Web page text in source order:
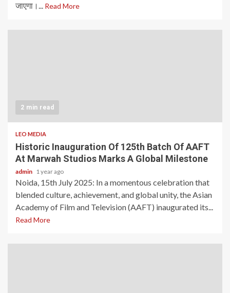
जाएगा।... Read More
2 min read
LEO MEDIA
Historic Inauguration Of 125th Batch Of AAFT
At Marwah Studios Marks A Global Milestone
admin 1 year ago
Noida, 15th July 2025: In a momentous celebration that
blended culture, achievement, and global unity, the Asian
Academy of Film and Television (AAFT) inaugurated its...
Read More